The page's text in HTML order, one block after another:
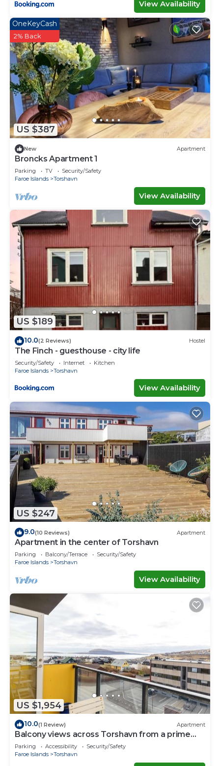
View Availability
US $387
OneKeyCash
2% Back
New Apartment
Broncks Apartment 1
Parking TV
Security/Safety
Faroe Islands
Torshavn
View Availability
US $189
10.0(2 Reviews) Hostel
The Finch - guesthouse - city life
Security/Safety Internet
Kitchen
Faroe Islands
Torshavn
View Availability
US $247
9.0(10 Reviews) Apartment
Apartment in the center of Torshavn
Parking Balcony/Terrace
Security/Safety
Faroe Islands
Torshavn
View Availability
US $1,954
10.0(1 Review) Apartment
Balcony views across Torshavn from a prime
area
Parking Accessibility
Security/Safety
Faroe Islands
Torshavn